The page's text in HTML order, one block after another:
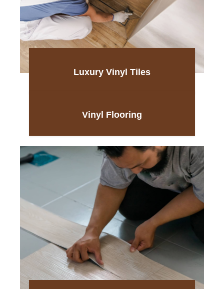
Luxury Vinyl Tiles
Vinyl Flooring